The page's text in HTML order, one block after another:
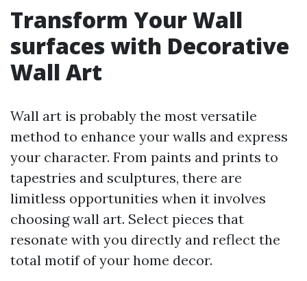
Transform Your Wall
surfaces with Decorative
Wall Art
Wall art is probably the most versatile
method to enhance your walls and express
your character. From paints and prints to
tapestries and sculptures, there are
limitless opportunities when it involves
choosing wall art. Select pieces that
resonate with you directly and reflect the
total motif of your home decor.